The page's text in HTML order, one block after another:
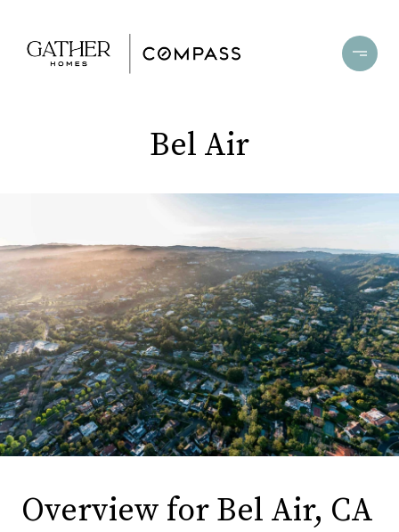
Bel Air
Overview for Bel Air, CA